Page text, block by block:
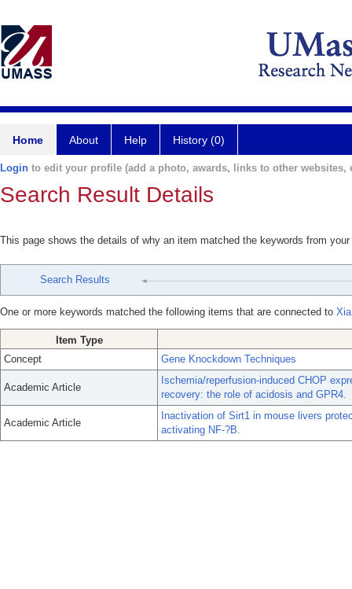
Home About Help History (0)
Login to edit your profile (add a photo, awards, links to other websites,
Search Result Details
This page shows the details of why an item matched the keywords from
Search Results
One or more keywords matched the following items that are connected to
Item Type
Concept
Gene Knockdown Techniques
Academic Article
Ischemia/reperfusion-induced CHOP
recovery: the role of acidosis and GPR4.
Academic Article
Inactivation of Sirt1 in mouse livers
activating NF-?B.